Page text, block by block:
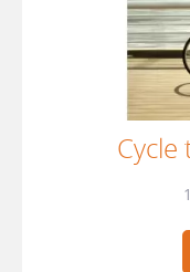
Cycle